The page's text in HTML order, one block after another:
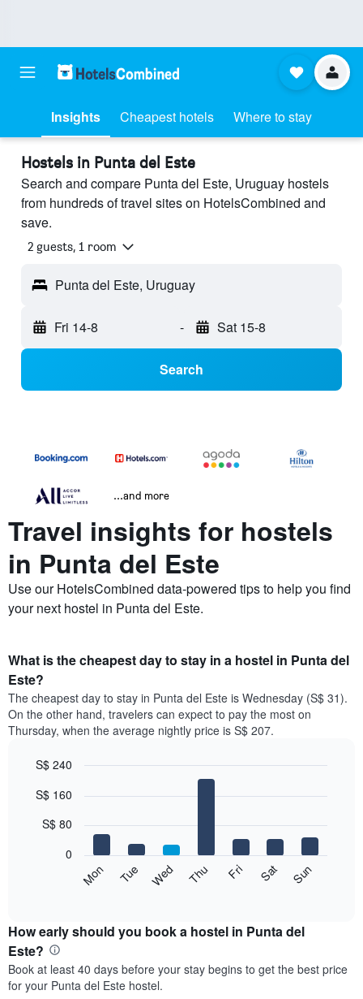
Insights Cheapest hotels Where to stay
Hostels in Punta del Este
Search and compare Punta del Este, Uruguay hostels
from hundreds of travel sites on HotelsCombined and
save.
2 guests, 1 room
Punta del Este, Uruguay
Fri 14-8 - Sat 15-8
Search
...and more
Travel insights for hostels
in Punta del Este
Use our HotelsCombined data-powered tips to help you find
your next hostel in Punta del Este.
What is the cheapest day to stay in a hostel in Punta del
Este?
The cheapest day to stay in Punta del Este is Wednesday (S$ 31).
On the other hand, travelers can expect to pay the most on
Thursday, when the average nightly price is S$ 207.
chart
the
average
price
of
a
graphic.
Mon Tue Wed Thu Fri Sat Sun
0
S$ 80
S$ 160
S$ 240
How early should you book a hostel in Punta del
Este?
Book at least 40 days before your stay begins to get the best price
for your Punta del Este hostel.